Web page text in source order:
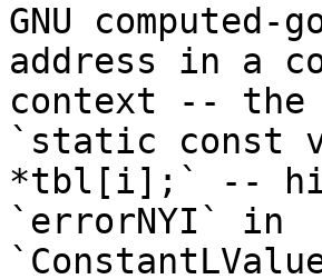
GNU
address in a
context -- the
`static const
*tbl[i];` --
`errorNYI` in